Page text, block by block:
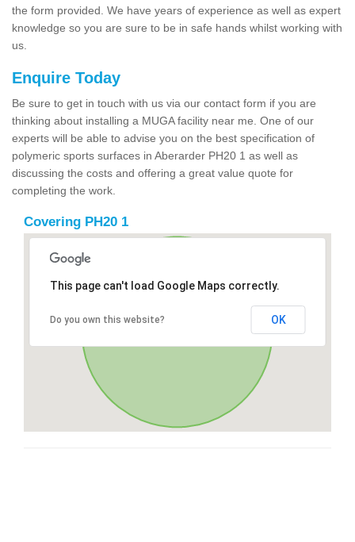
the form provided. We have years of experience as well as expert
knowledge so you are sure to be in safe hands whilst working with
us.
Enquire Today
Be sure to get in touch with us via our contact form if you are
thinking about installing a MUGA facility near me. One of our
experts will be able to advise you on the best specification of
polymeric sports surfaces in Aberarder PH20 1 as well as
discussing the costs and offering a great value quote for
completing the work.
Covering PH20 1
This page can't load Google Maps correctly.
Do you own this website? OK